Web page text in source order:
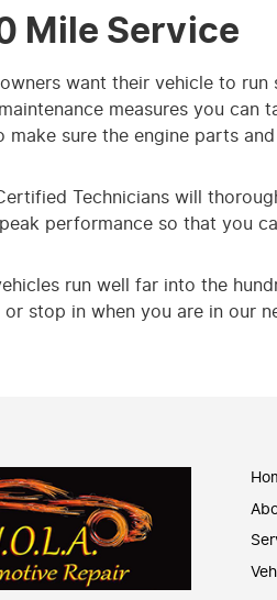
Mile Service
want their vehicle to
measures you can
make sure the engine parts
Technicians will
performance so that you
run well far into the
or stop in when you are in our